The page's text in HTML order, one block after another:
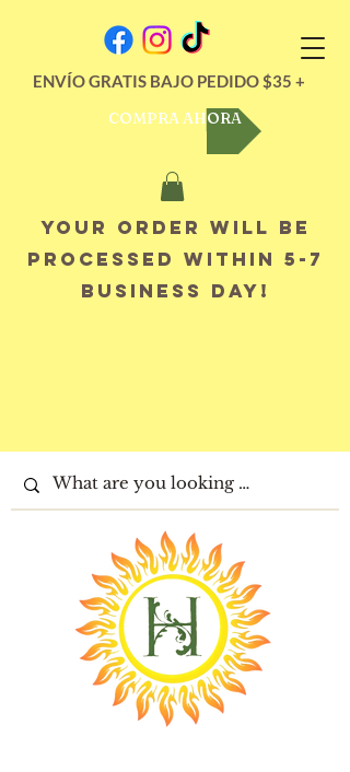
ENVÍO GRATIS BAJO PEDIDO $35 +
COMPRA AHORA
Your order will be
processed within 5-7
business day!